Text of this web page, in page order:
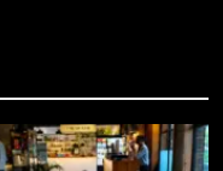
in Lucknow
FOOD
Fest